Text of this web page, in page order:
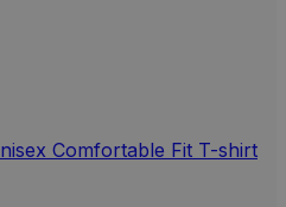
Comfortable Fit T-shirt